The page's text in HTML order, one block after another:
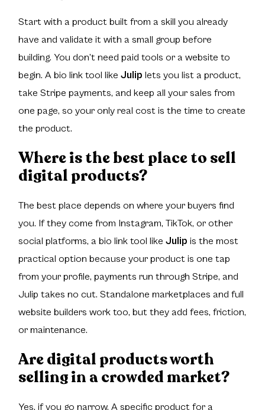
Start with a product built from a skill you already
have and validate it with a small group before
building. You don’t need paid tools or a website to
begin. A bio link tool likeJulip lets you list a product,
take Stripe payments, and keep all your sales from
one page, so your only real cost is the time to create
the product.
Where is the best place to sell
digital products?
The best place depends on where your buyers find
you. If they come from Instagram, TikTok, or other
social platforms, a bio link tool like Julip is the most
practical option because your product is one tap
from your profile, payments run through Stripe, and
Julip takes no cut. Standalone marketplaces and full
website builders work too, but they add fees, friction,
or maintenance.
Are digital products worth
selling in a crowded market?
Yes, if you go narrow. A specific product for a